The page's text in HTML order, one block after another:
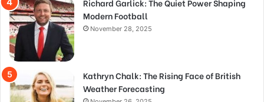
Richard Garlick: The Quiet Power Shaping
Modern Football
November 28, 2025
Kathryn Chalk: The Rising Face of British
Weather Forecasting